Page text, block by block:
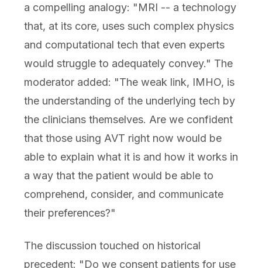
a compelling analogy: "MRI -- a technology
that, at its core, uses such complex physics
and computational tech that even experts
would struggle to adequately convey." The
moderator added: "The weak link, IMHO, is
the understanding of the underlying tech by
the clinicians themselves. Are we confident
that those using AVT right now would be
able to explain what it is and how it works in
a way that the patient would be able to
comprehend, consider, and communicate
their preferences?"
The discussion touched on historical
precedent: "Do we consent patients for use